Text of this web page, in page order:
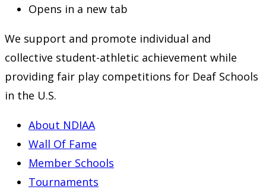
Opens in a new tab
We support and promote individual and
collective student-athletic achievement while
providing fair play competitions for Deaf Schools
in the U.S.
About NDIAA
Wall Of Fame
Member Schools
Tournaments